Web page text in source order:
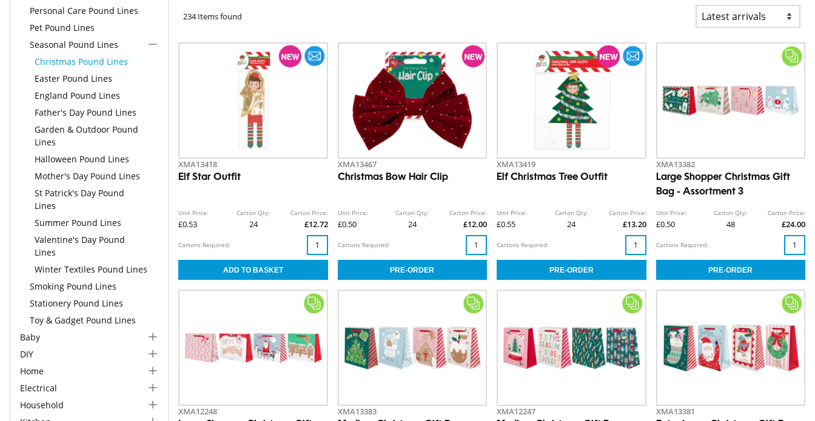
Personal Care Pound Lines
Pet Pound Lines
Seasonal Pound Lines
Christmas Pound Lines
Easter Pound Lines
England Pound Lines
Father's Day Pound Lines
Garden & Outdoor Pound
Lines
Halloween Pound Lines
Mother's Day Pound Lines
St Patrick's Day Pound
Lines
Summer Pound Lines
Valentine's Day Pound
Lines
Winter Textiles Pound Lines
Smoking Pound Lines
Stationery Pound Lines
Toy & Gadget Pound Lines
Baby
DIY
Home
Electrical
Household
234 Items found
XMA13418
Elf Star Outfit
Unit Price:
£0.53
Carton Qty:
24
Carton Price:
£12.72
Cartons Required:
XMA13467
Christmas Bow Hair Clip
Unit Price:
£0.50
Carton Qty:
24
Carton Price:
£12.00
Cartons Required:
XMA13419
Elf Christmas Tree Outfit
Unit Price:
£0.55
Carton Qty:
24
Carton Price:
£13.20
Cartons Required:
XMA13382
Large Shopper Christmas Gift
Bag - Assortment 3
Unit Price:
£0.50
Carton Qty:
48
Carton Price:
£24.00
Cartons Required:
XMA12248 XMA13383 XMA12247 XMA13381